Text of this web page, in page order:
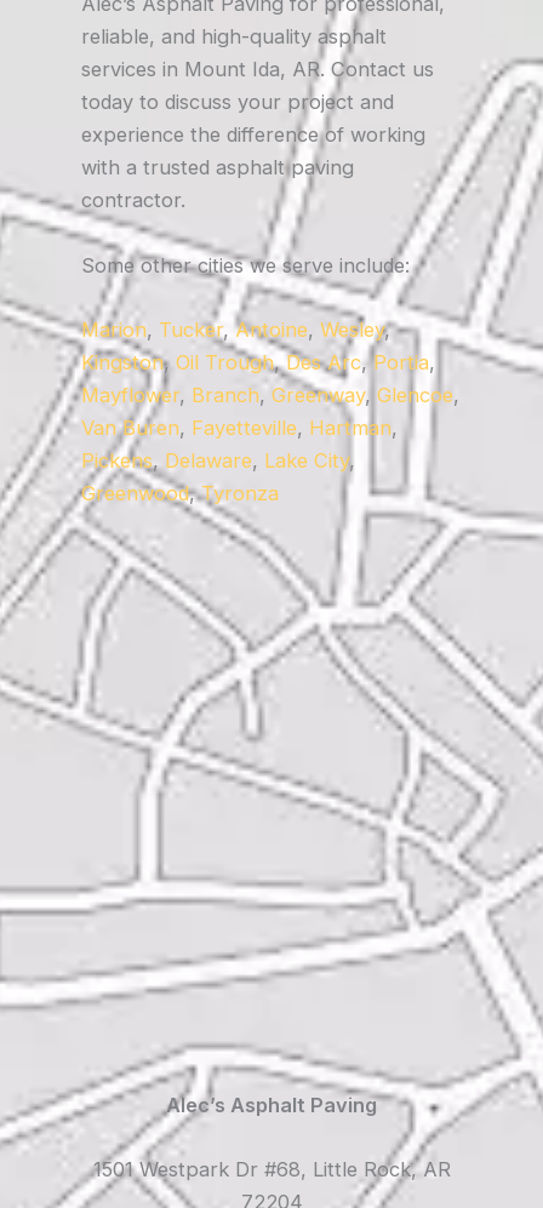
reliable, and high-quality asphalt
services in Mount Ida, AR. Contact us
today to discuss your project and
experience the difference of working
with a trusted asphalt paving
contractor.
Some other cities we serve include:
Marion, Tucker,Antoine, Wesley,
Kingston, Oil Trough,Des Arc,Portia,
Mayflower, Branch, Greenway, Glencoe,
Van Buren, Fayetteville, Hartman,
Pickens, Delaware, Lake City,
Greenwood,Tyronza
Alec’s Asphalt Paving
1501 Westpark Dr #68, Little Rock, AR
72204